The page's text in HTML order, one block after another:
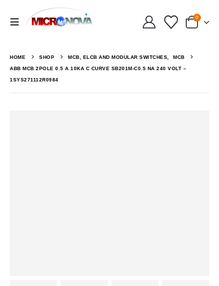
0
HOME SHOP MCB, ELCB AND MODULAR SWITCHES, MCB
ABB MCB 2POLE 0.5 A 10KA C CURVE SB201M-C0.5 NA 240 VOLT –
1SYS271112R0984